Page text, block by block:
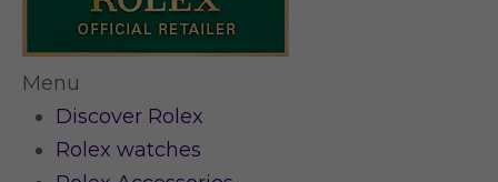
Menu
Discover Rolex
Rolex watches